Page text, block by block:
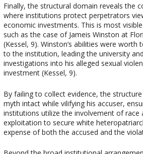
Finally, the structural domain reveals the
where institutions protect perpetrators
economic investments. This is most
such as the case of Jameis Winston at
(Kessel, 9). Winston’s abilities were
to the institution, leading the university
investigations into his alleged sexual
investment (Kessel, 9).
By failing to collect evidence, the
myth intact while vilifying his accuser,
institutions utilize the involvement of race
exploitation to secure white
expense of both the accused and the